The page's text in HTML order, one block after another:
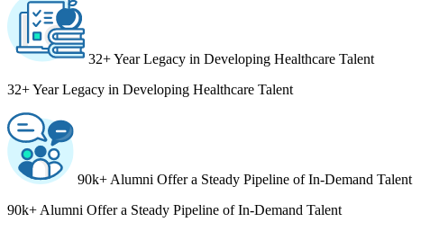
32+ Year Legacy in Developing Healthcare Talent
32+ Year Legacy in Developing Healthcare Talent
90k+ Alumni Offer a Steady Pipeline of In-Demand Talent
90k+ Alumni Offer a Steady Pipeline of In-Demand Talent